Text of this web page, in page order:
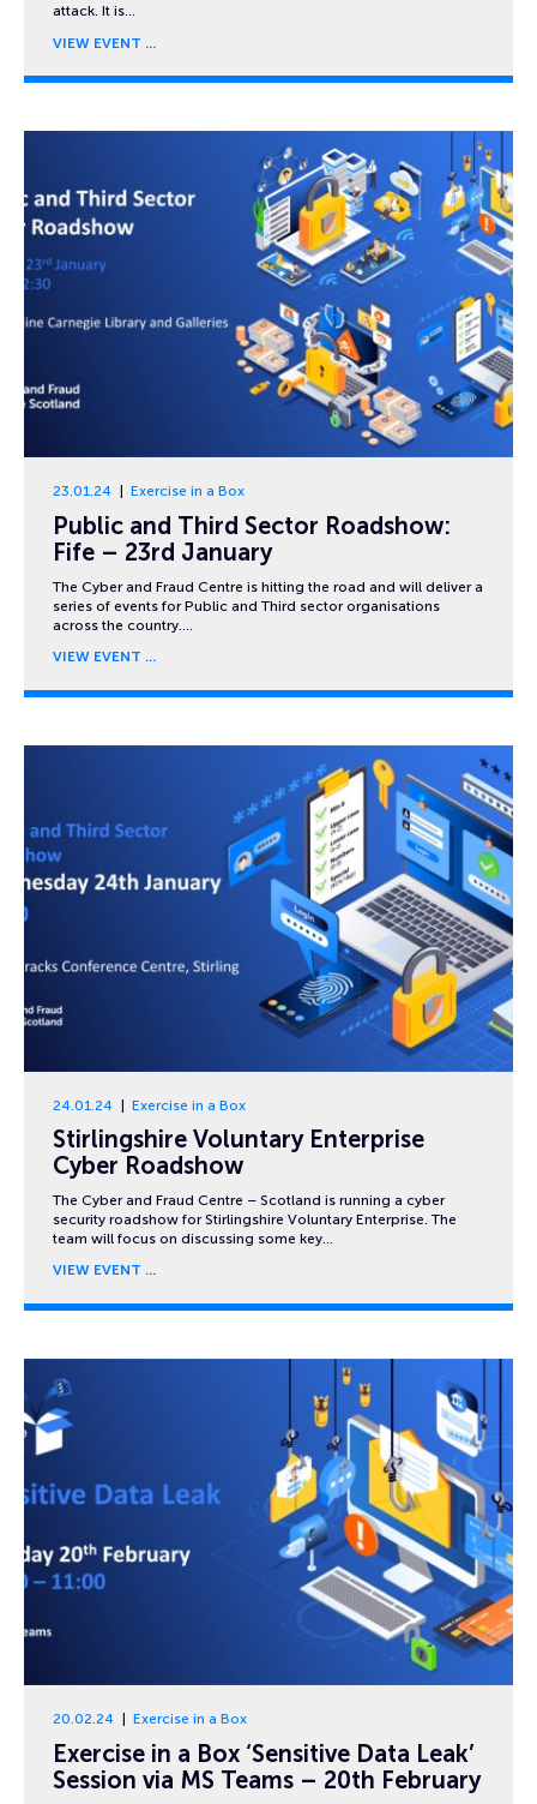
attack. It is…
VIEW EVENT
23.01.24 Exercise in a Box
Public and Third Sector Roadshow:
Fife – 23rd January
The Cyber and Fraud Centre is hitting the road and will deliver a
series of events for Public and Third sector organisations
across the country….
VIEW EVENT
24.01.24 Exercise in a Box
Stirlingshire Voluntary Enterprise
Cyber Roadshow
The Cyber and Fraud Centre – Scotland is running a cyber
security roadshow for Stirlingshire Voluntary Enterprise. The
team will focus on discussing some key…
VIEW EVENT
20.02.24 Exercise in a Box
Exercise in a Box ‘Sensitive Data Leak’
Session via MS Teams – 20th February